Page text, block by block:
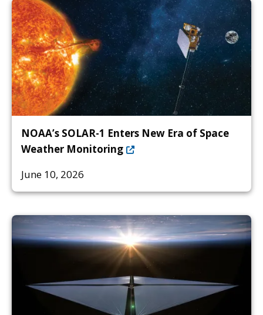
NOAA’s SOLAR-1 Enters New Era of Space
Weather Monitoring
June 10, 2026